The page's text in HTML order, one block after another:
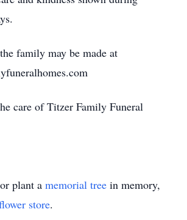
family may be made at
care of Titzer Family Funeral
plant a memorial tree in memory,
store.